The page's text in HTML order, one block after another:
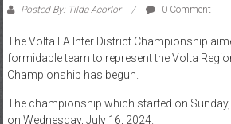
Posted By: Tilda Acorlor 0 Comment
The Volta FA Inter District Championship
formidable team to represent the Volta
Championship has begun.
The championship which started on
on Wednesday, July 16, 2024.